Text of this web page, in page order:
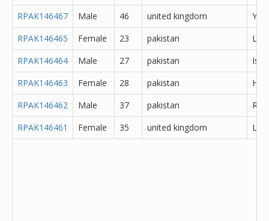
RPAK146467
Male 46 united kingdom
RPAK146465
Female 23 pakistan
RPAK146464
Male 27 pakistan
RPAK146463
Female 28 pakistan
RPAK146462
Male 37 pakistan
RPAK146461
Female 35 united kingdom